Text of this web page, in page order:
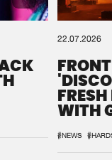
22.07.2026
WITH
#NEWS